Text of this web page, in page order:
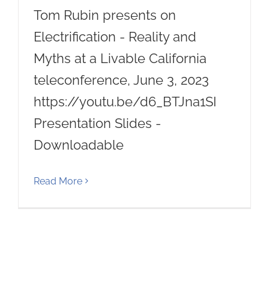
Tom Rubin presents on
Electrification - Reality and
Myths at a Livable California
teleconference, June 3, 2023
https://youtu.be/d6_BTJna1SI
Presentation Slides -
Downloadable
Read More